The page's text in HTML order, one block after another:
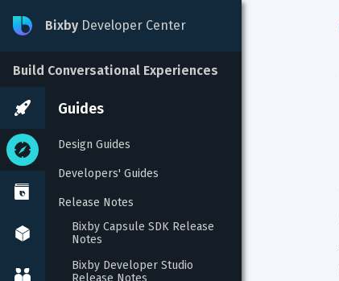
Bixby Developer Center
Build Conversational Experiences
Guides
Design Guides
Developers' Guides
Release Notes
Bixby Capsule SDK Release
Notes
Bixby Developer Studio
Release Notes